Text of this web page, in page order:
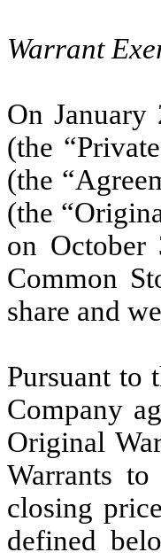
Warrant
On January
(the
(the
(the
on October
Common
share and
Pursuant to
Company
Original
Warrants
closing
defined